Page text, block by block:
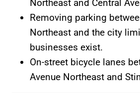
Northeast and Central
Removing parking
Northeast and the city
businesses exist.
On-street bicycle lanes
Avenue Northeast and